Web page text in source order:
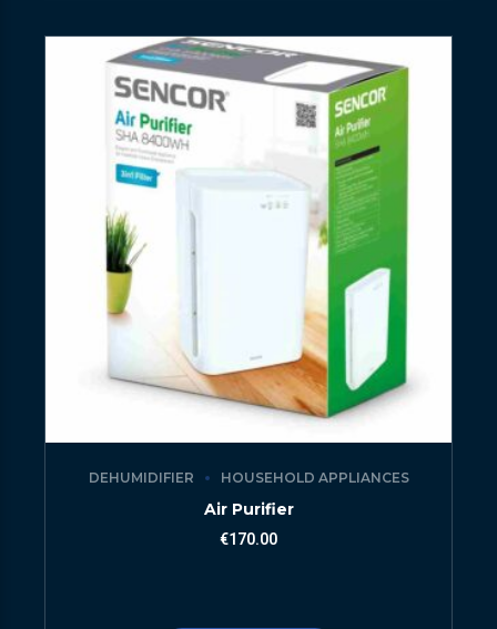
DEHUMIDIFIER HOUSEHOLD APPLIANCES
Air Purifier
€170.00